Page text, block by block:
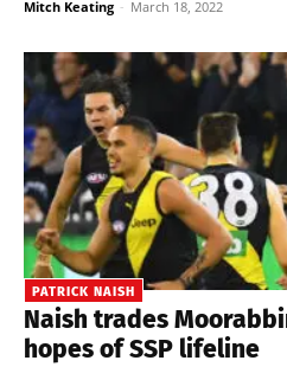
Mitch Keating - March 18, 2022
PATRICK NAISH
Naish trades
hopes of SSP lifeline